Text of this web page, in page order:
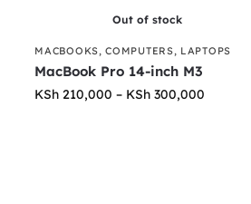
Out of stock
MACBOOKS,COMPUTERS, LAPTOPS
MacBook Pro 14-inch M3
KSh 210,000 – KSh 300,000